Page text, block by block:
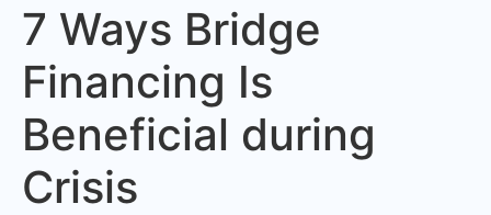
7 Ways Bridge
Financing Is
Beneficial during
Crisis